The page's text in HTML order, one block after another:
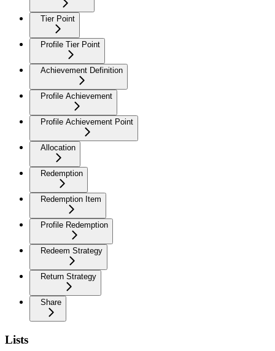
Tier Point
Profile Tier Point
Achievement Definition
Profile Achievement
Profile Achievement Point
Allocation
Redemption
Redemption Item
Profile Redemption
Redeem Strategy
Return Strategy
Share
Lists